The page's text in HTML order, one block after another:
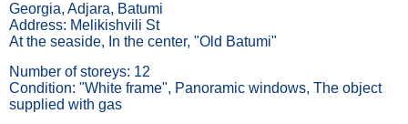
Georgia, Adjara, Batumi
Address: Melikishvili St
At the seaside, In the center, "Old Batumi"
Number of storeys: 12
Condition: "White frame", Panoramic windows, The object
supplied with gas